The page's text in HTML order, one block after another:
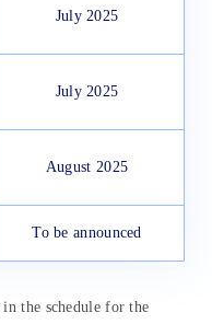
July 2025
July 2025
August 2025
To be announced
in the schedule for the